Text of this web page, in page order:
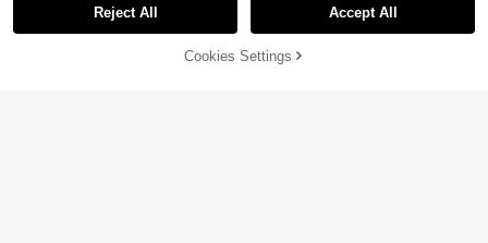
FIND SIMILAR
Reject All Accept All
Cookies Settings